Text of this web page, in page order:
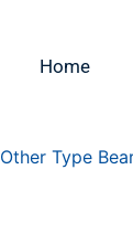
Home
Other Type